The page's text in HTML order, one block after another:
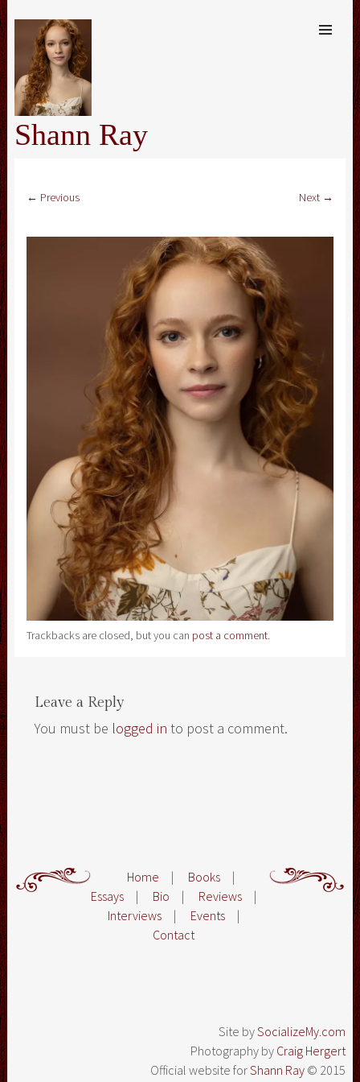
Shann Ray
SKIP TO
CONTENT
← Previous Next →
Trackbacks are closed, but you can post a comment.
Leave a Reply
You must be logged in to post a comment.
Home | Books |
Essays | Bio | Reviews |
Interviews | Events |
Contact
Site bySocializeMy.com
Photography by Craig Hergert
Official website forShann Ray © 2015